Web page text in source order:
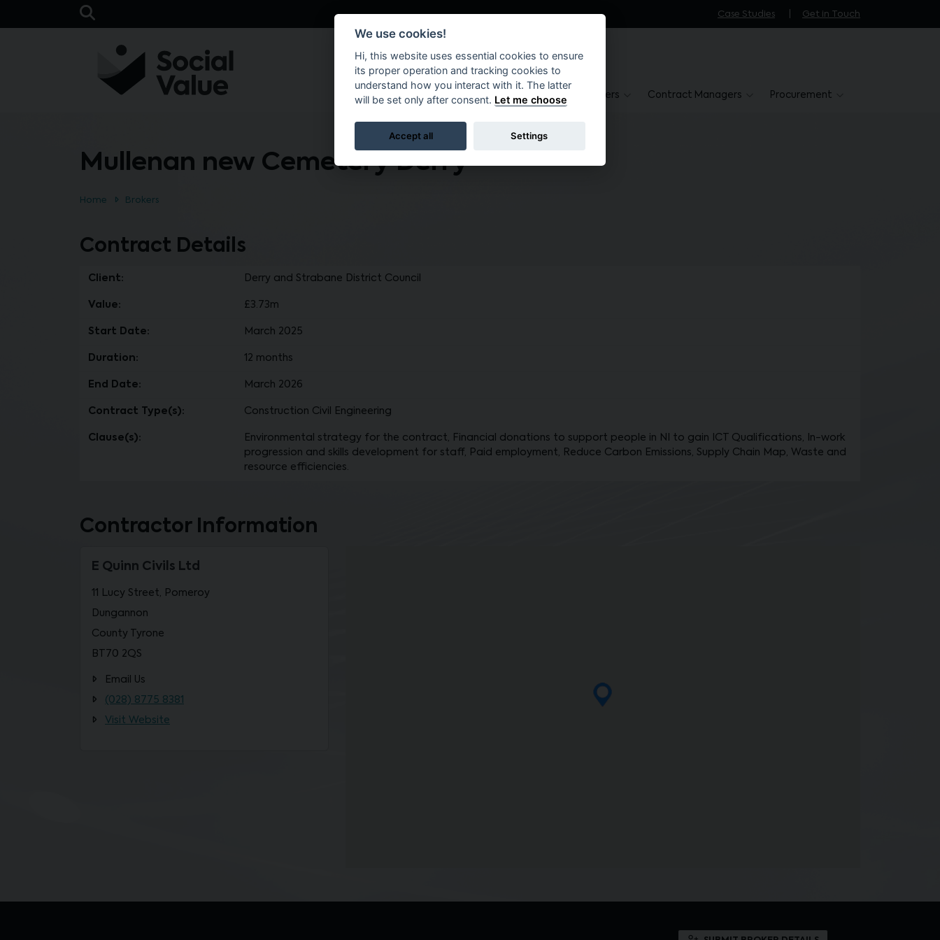
Skip to main content
Case Studies Get in Touch
Suppliers Brokers Contract Managers Procurement
Mullenan new Cemetery Derry
Home Brokers
Contract Details
Client: Derry and Strabane District Council
Value: £3.73m
Start Date: March 2025
Duration: 12 months
End Date: March 2026
Contract Type(s): Construction Civil Engineering
Clause(s):
Environmental strategy for the contract, Financial donations to support people in NI to gain ICT Qualifications, In-work
progression and skills development for staff, Paid employment, Reduce Carbon Emissions, Supply Chain Map, Waste and
resource efficiencies.
Contractor Information
E Quinn Civils Ltd
11 Lucy Street, Pomeroy
Dungannon
County Tyrone
BT70 2QS
Email Us
(028) 8775 8381
Visit Website
We use cookies!
Hi, this website uses essential cookies to ensure
its proper operation and tracking cookies to
understand how you interact with it. The latter
will be set only after consent. Let me choose
Accept all Settings